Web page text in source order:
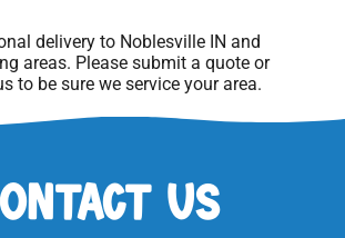
delivery to Noblesville IN and
areas. Please submit a quote or
to be sure we service your area.
Us